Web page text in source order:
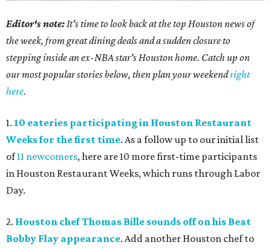
Editor's note: It's time to look back at the top Houston news of
the week, from great dining deals and a sudden closure to
stepping inside an ex-NBA star's Houston home. Catch up on
our most popular stories below, then plan your weekendright
here.
1. 10 eateries participating in Houston Restaurant
Weeks for the first time. As a follow up to our initial list
of11 newcomers, here are 10 more first-time participants
in Houston Restaurant Weeks, which runs through Labor
Day.
2. Houston chef Thomas Bille sounds off on his Beat
Bobby Flay appearance. Add another Houston chef to